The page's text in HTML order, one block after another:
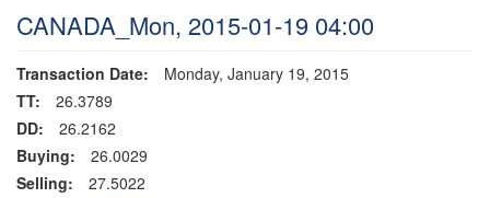
CANADA_Mon, 2015-01-19 04:00
Transaction Date:
Monday, January 19, 2015
TT:
26.3789
DD:
26.2162
Buying:
26.0029
Selling:
27.5022